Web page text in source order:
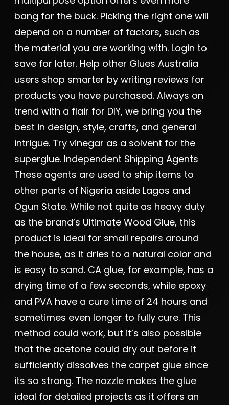
bang for the buck. Picking the right one will
depend on a number of factors, such as
the material you are working with. Login to
save for later. Help other Glues Australia
users shop smarter by writing reviews for
products you have purchased. Always on
trend with a flair for DIY, we bring you the
best in design, style, crafts, and general
intrigue. Try vinegar as a solvent for the
superglue. Independent Shipping Agents
These agents are used to ship items to
other parts of Nigeria aside Lagos and
Ogun State. While not quite as heavy duty
as the brand’s Ultimate Wood Glue, this
product is ideal for small repairs around
the house, as it dries to a natural color and
is easy to sand. CA glue, for example, has a
drying time of a few seconds, while epoxy
and PVA have a cure time of 24 hours and
sometimes even longer to fully cure. This
method could work, but it’s also possible
that the acetone could dry out before it
sufficiently dissolves the carpet glue since
its so strong. The nozzle makes the glue
ideal for detailed projects as it offers an